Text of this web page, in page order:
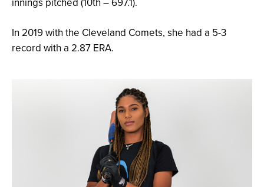
In 2019 with the Cleveland Comets, she had a 5-3
record with a 2.87 ERA.